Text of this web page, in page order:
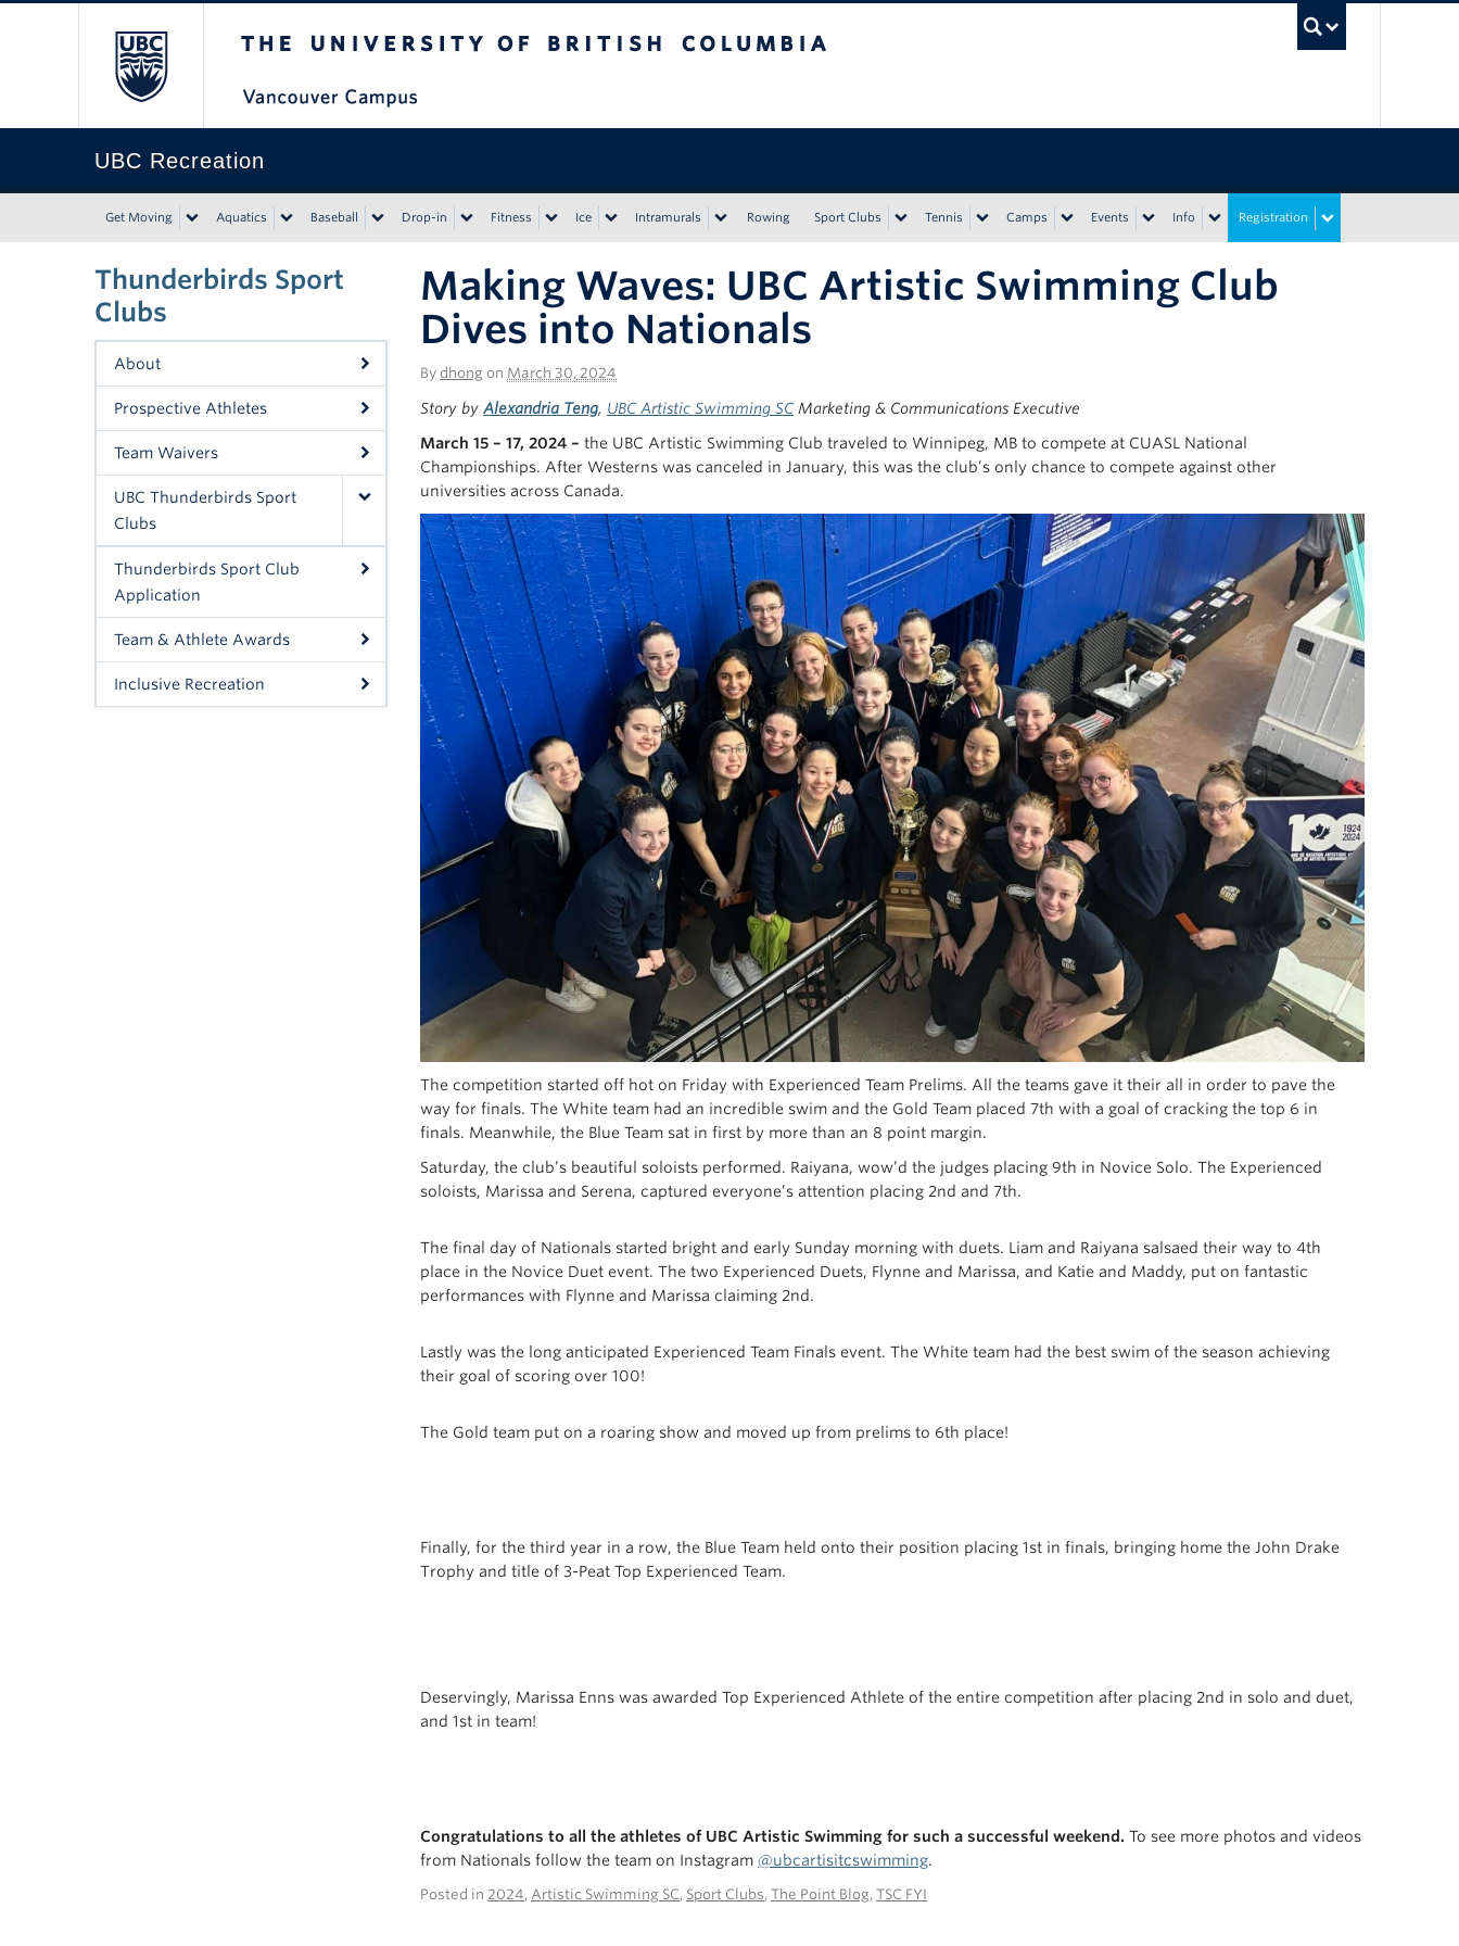
UBC Recreation
Get Moving Aquatics Baseball Drop-in Fitness Ice Intramurals Rowing Sport Clubs Tennis Camps Events Info Registration
Thunderbirds Sport
Clubs
About
Prospective Athletes
Team Waivers
UBC Thunderbirds Sport
Clubs
Thunderbirds Sport Club
Application
Team & Athlete Awards
Inclusive Recreation
Making Waves: UBC Artistic Swimming Club
Dives into Nationals
By dhong on March 30, 2024
Story by Alexandria Teng, UBC Artistic Swimming SC Marketing & Communications Executive
March 15 – 17, 2024 – the UBC Artistic Swimming Club traveled to Winnipeg, MB to compete at CUASL National
Championships. After Westerns was canceled in January, this was the club’s only chance to compete against other
universities across Canada.
The competition started off hot on Friday with Experienced Team Prelims. All the teams gave it their all in order to pave the
way for finals. The White team had an incredible swim and the Gold Team placed 7th with a goal of cracking the top 6 in
finals. Meanwhile, the Blue Team sat in first by more than an 8 point margin.
Saturday, the club’s beautiful soloists performed. Raiyana, wow’d the judges placing 9th in Novice Solo. The Experienced
soloists, Marissa and Serena, captured everyone’s attention placing 2nd and 7th.
The final day of Nationals started bright and early Sunday morning with duets. Liam and Raiyana salsaed their way to 4th
place in the Novice Duet event. The two Experienced Duets, Flynne and Marissa, and Katie and Maddy, put on fantastic
performances with Flynne and Marissa claiming 2nd.
Lastly was the long anticipated Experienced Team Finals event. The White team had the best swim of the season achieving
their goal of scoring over 100!
The Gold team put on a roaring show and moved up from prelims to 6th place!
Finally, for the third year in a row, the Blue Team held onto their position placing 1st in finals, bringing home the John Drake
Trophy and title of 3-Peat Top Experienced Team.
Deservingly, Marissa Enns was awarded Top Experienced Athlete of the entire competition after placing 2nd in solo and duet,
and 1st in team!
Congratulations to all the athletes of UBC Artistic Swimming for such a successful weekend. To see more photos and videos
from Nationals follow the team on Instagram @ubcartisitcswimming.
Posted in 2024, Artistic Swimming SC, Sport Clubs, The Point Blog, TSC FYI